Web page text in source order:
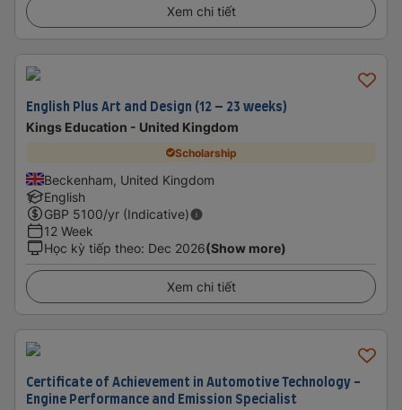
Xem chi tiết
English Plus Art and Design (12 – 23 weeks)
Kings Education - United Kingdom
Scholarship
Beckenham, United Kingdom
English
GBP 5100/yr (Indicative)
12 Week
Học kỳ tiếp theo: Dec 2026(Show more)
Xem chi tiết
Certificate of Achievement in Automotive Technology -
Engine Performance and Emission Specialist